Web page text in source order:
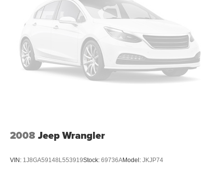
Front And Rear Anti-Roll Bars
Electric Power-Assist Speed-Sensing Steering
Single Stainless Steel Exhaust w/Chrome Tailpipe
Finisher
Permanent Locking Hubs
Strut Front Suspension w/Coil Springs
Control and Electric Parking Brake
2008Jeep Wrangler
VIN: 1J8GA59148L553919Stock: 69736AModel: JKJP74